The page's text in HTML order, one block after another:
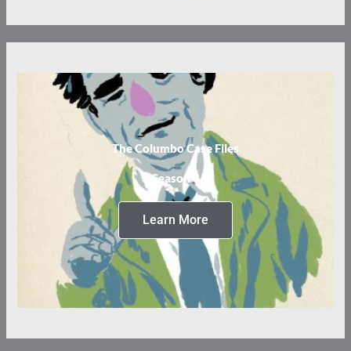
The Columbo Case Files
Season 3
Learn More